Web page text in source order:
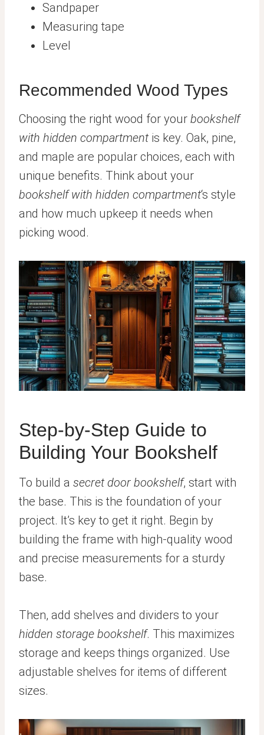
Sandpaper
Measuring tape
Level
Recommended Wood Types
Choosing the right wood for your bookshelf
with hidden compartment is key. Oak, pine,
and maple are popular choices, each with
unique benefits. Think about your
bookshelf with hidden compartment‘s style
and how much upkeep it needs when
picking wood.
Step-by-Step Guide to
Building Your Bookshelf
To build a secret door bookshelf, start with
the base. This is the foundation of your
project. It’s key to get it right. Begin by
building the frame with high-quality wood
and precise measurements for a sturdy
base.
Then, add shelves and dividers to your
hidden storage bookshelf. This maximizes
storage and keeps things organized. Use
adjustable shelves for items of different
sizes.